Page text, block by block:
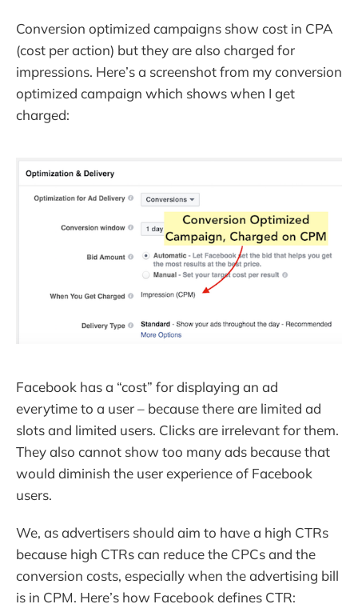
Conversion optimized campaigns show cost in CPA
(cost per action) but they are also charged for
impressions. Here’s a screenshot from my conversion
optimized campaign which shows when I get
charged:
Facebook has a “cost” for displaying an ad
everytime to a user – because there are limited ad
slots and limited users. Clicks are irrelevant for them.
They also cannot show too many ads because that
would diminish the user experience of Facebook
users.
We, as advertisers should aim to have a high CTRs
because high CTRs can reduce the CPCs and the
conversion costs, especially when the advertising bill
is in CPM. Here’s how Facebook defines CTR: